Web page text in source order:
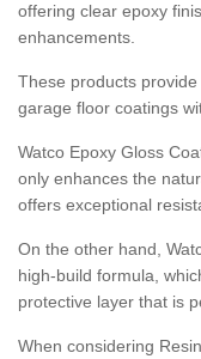
offering clear epoxy
enhancements.
These products
garage floor coatings
Watco Epoxy Gloss
only enhances the
offers exceptional
On the other hand,
high-build formula,
protective layer that is
When considering